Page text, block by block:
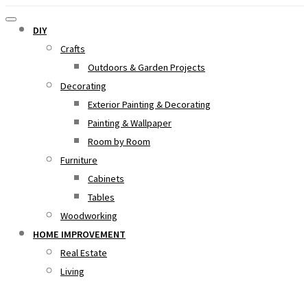
DIY
Crafts
Outdoors & Garden Projects
Decorating
Exterior Painting & Decorating
Painting & Wallpaper
Room by Room
Furniture
Cabinets
Tables
Woodworking
HOME IMPROVEMENT
Real Estate
Living